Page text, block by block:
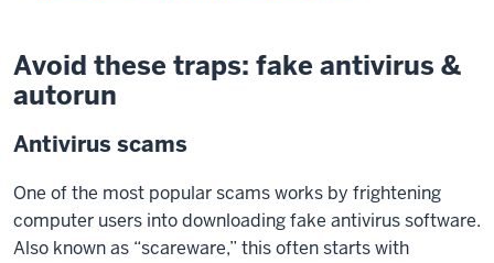
Avoid these traps: fake antivirus &
autorun
Antivirus scams
One of the most popular scams works by frightening
computer users into downloading fake antivirus software.
Also known as “scareware,” this often starts with